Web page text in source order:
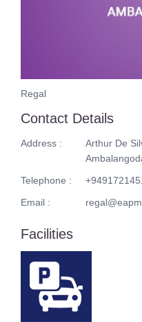
Regal
Contact Details
Address :
Arthur De
Telephone :
Email :
Facilities